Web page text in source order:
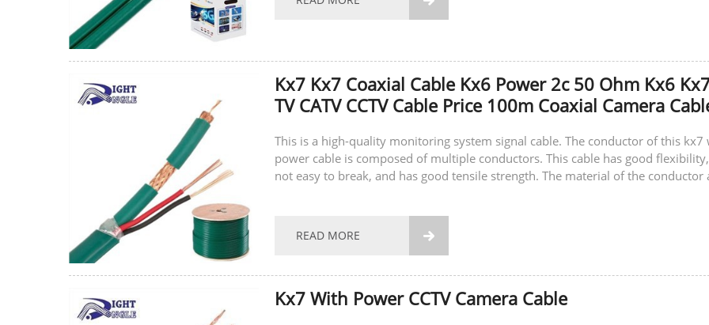
Kx7 Kx7 Coaxial Cable Kx6 Power 2c 50 Ohm Kx6
TV CATV CCTV Cable Price 100m Coaxial Camera
This is a high-quality monitoring system signal cable. The conductor of this kx7
power cable is composed of multiple conductors. This cable has good
not easy to break, and has good tensile strength. The material of the conductor
READ MORE 
Kx7 With Power CCTV Camera Cable